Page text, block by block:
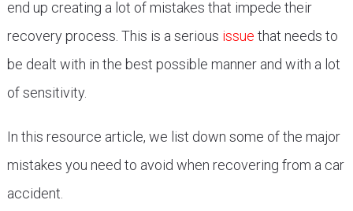
end up creating a lot of mistakes that impede their
recovery process. This is a serious issue that needs to
be dealt with in the best possible manner and with a lot
of sensitivity.
In this resource article, we list down some of the major
mistakes you need to avoid when recovering from a car
accident.